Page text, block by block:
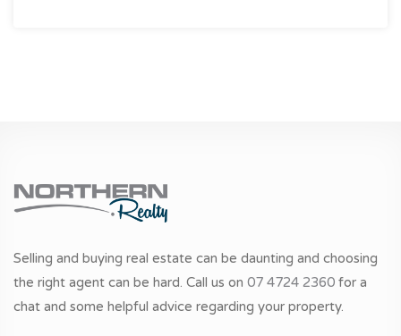
Selling and buying real estate can be daunting and choosing
the right agent can be hard. Call us on 07 4724 2360 for a
chat and some helpful advice regarding your property.